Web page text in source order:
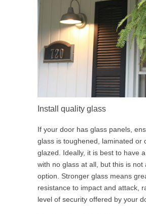
Install quality glass
If your door has glass panels,
glass is toughened, laminated or
glazed. Ideally, it is best to have
with no glass at all, but this is not
option. Stronger glass means
resistance to impact and attack,
level of security offered by your